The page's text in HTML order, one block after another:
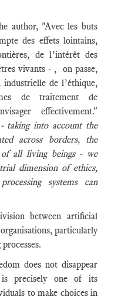
author, "Avec les buts
des effets lointains,
de l’intérêt des
vivants - , on passe,
de l’éthique,
de traitement de
effectivement."
taking into account the
across borders, the
all living beings - we
dimension of ethics,
systems can
between artificial
particularly
does not disappear
precisely one of its
to make choices in